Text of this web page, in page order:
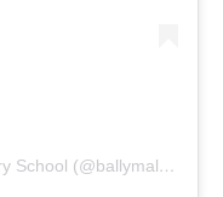
A post shared by Ballymaloe Cookery School (@ballymaloecookeryschool)